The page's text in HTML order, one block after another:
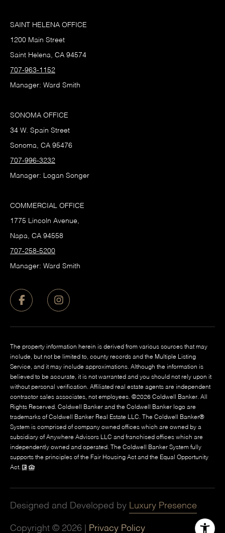
SAINT HELENA OFFICE
1200 Main Street
Saint Helena, CA 94574
707-963-1152
Manager: Ward Smith
SONOMA OFFICE
34 W. Spain Street
Sonoma, CA 95476
707-996-3232
Manager: Logan Songer
COMMERCIAL OFFICE
1775 Lincoln Avenue,
Napa, CA 94558
707-258-5200
Manager: Ward Smith
The property information herein is derived from various sources that may
include, but not be limited to, county records and the Multiple Listing
Service, and it may include approximations. Although the information is
believed to be accurate, it is not warranted and you should not rely upon it
without personal verification. Affiliated real estate agents are independent
contractor sales associates, not employees. ©2026 Coldwell Banker. All
Rights Reserved. Coldwell Banker and the Coldwell Banker logo are
trademarks of Coldwell Banker Real Estate LLC. The Coldwell Banker®
System is comprised of company owned offices which are owned by a
subsidiary of Anywhere Advisors LLC and franchised offices which are
independently owned and operated. The Coldwell Banker System fully
supports the principles of the Fair Housing Act and the Equal Opportunity
Act.
Designed and Developed by Luxury Presence
Copyright © 2026 Privacy Policy